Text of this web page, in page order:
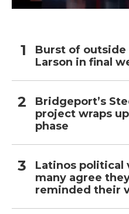
Burst of
Larson in final
Bridgeport’s
project wraps
phase
Latinos political
many agree
reminded their